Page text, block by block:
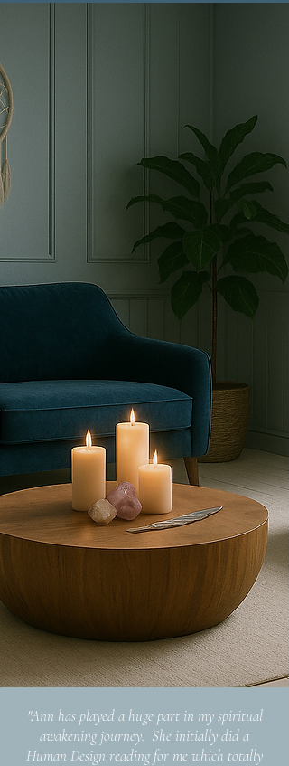
"Ann has played a huge part in my spiritual
awakening journey. She initially did a
Human Design reading for me which totally